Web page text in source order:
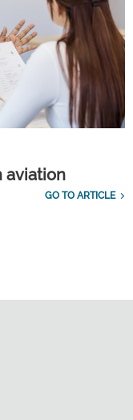
aviation
GO TO ARTICLE